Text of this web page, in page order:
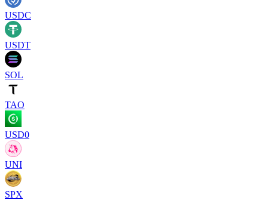
USDC
USDT
SOL
TAO
USD0
UNI
SPX